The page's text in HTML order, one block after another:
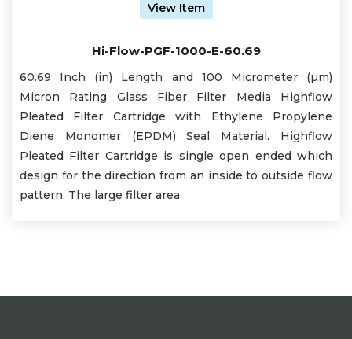
View Item
Hi-Flow-PGF-1000-E-60.69
60.69 Inch (in) Length and 100 Micrometer (µm)
Micron Rating Glass Fiber Filter Media Highflow
Pleated Filter Cartridge with Ethylene Propylene
Diene Monomer (EPDM) Seal Material. Highflow
Pleated Filter Cartridge is single open ended which
design for the direction from an inside to outside flow
pattern. The large filter area